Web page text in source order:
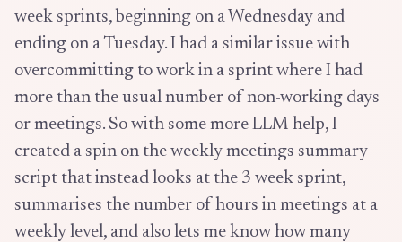
week sprints, beginning on a Wednesday and
ending on a Tuesday. I had a similar issue with
overcommitting to work in a sprint where I had
more than the usual number of non-working days
or meetings. So with some more LLM help, I
created a spin on the weekly meetings summary
script that instead looks at the 3 week sprint,
summarises the number of hours in meetings at a
weekly level, and also lets me know how many